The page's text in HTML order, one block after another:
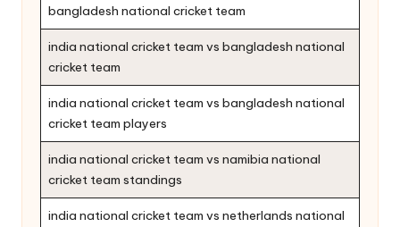
bangladesh national cricket team
india national cricket team vs bangladesh national
cricket team
india national cricket team vs bangladesh national
cricket team players
india national cricket team vs namibia national
cricket team standings
india national cricket team vs netherlands national